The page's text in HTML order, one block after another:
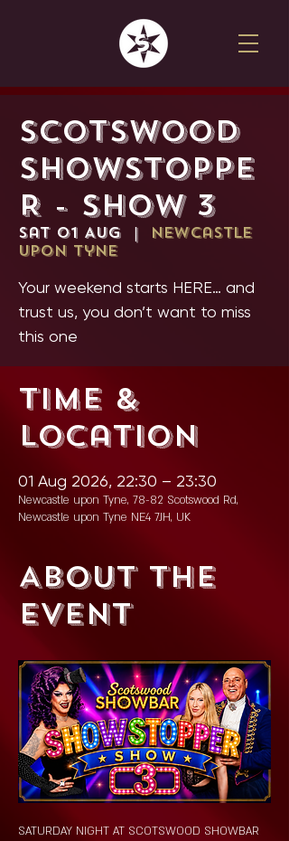
SCOTSWOOD
SHOWSTOPPE
R - SHOW 3
Sat 01 Aug
  |
Newcastle
upon Tyne
Your weekend starts HERE… and
trust us, you don’t want to miss
this one
Time &
Location
01 Aug 2026, 22:30 – 23:30
Newcastle upon Tyne, 78-82 Scotswood Rd,
Newcastle upon Tyne NE4 7JH, UK
About the
event
SATURDAY NIGHT AT SCOTSWOOD SHOWBAR